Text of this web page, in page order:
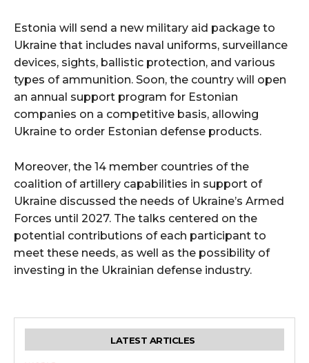
Estonia will send a new military aid package to
Ukraine that includes naval uniforms, surveillance
devices, sights, ballistic protection, and various
types of ammunition. Soon, the country will open
an annual support program for Estonian
companies on a competitive basis, allowing
Ukraine to order Estonian defense products.
Moreover, the 14 member countries of the
coalition of artillery capabilities in support of
Ukraine discussed the needs of Ukraine’s Armed
Forces until 2027. The talks centered on the
potential contributions of each participant to
meet these needs, as well as the possibility of
investing in the Ukrainian defense industry.
LATEST ARTICLES